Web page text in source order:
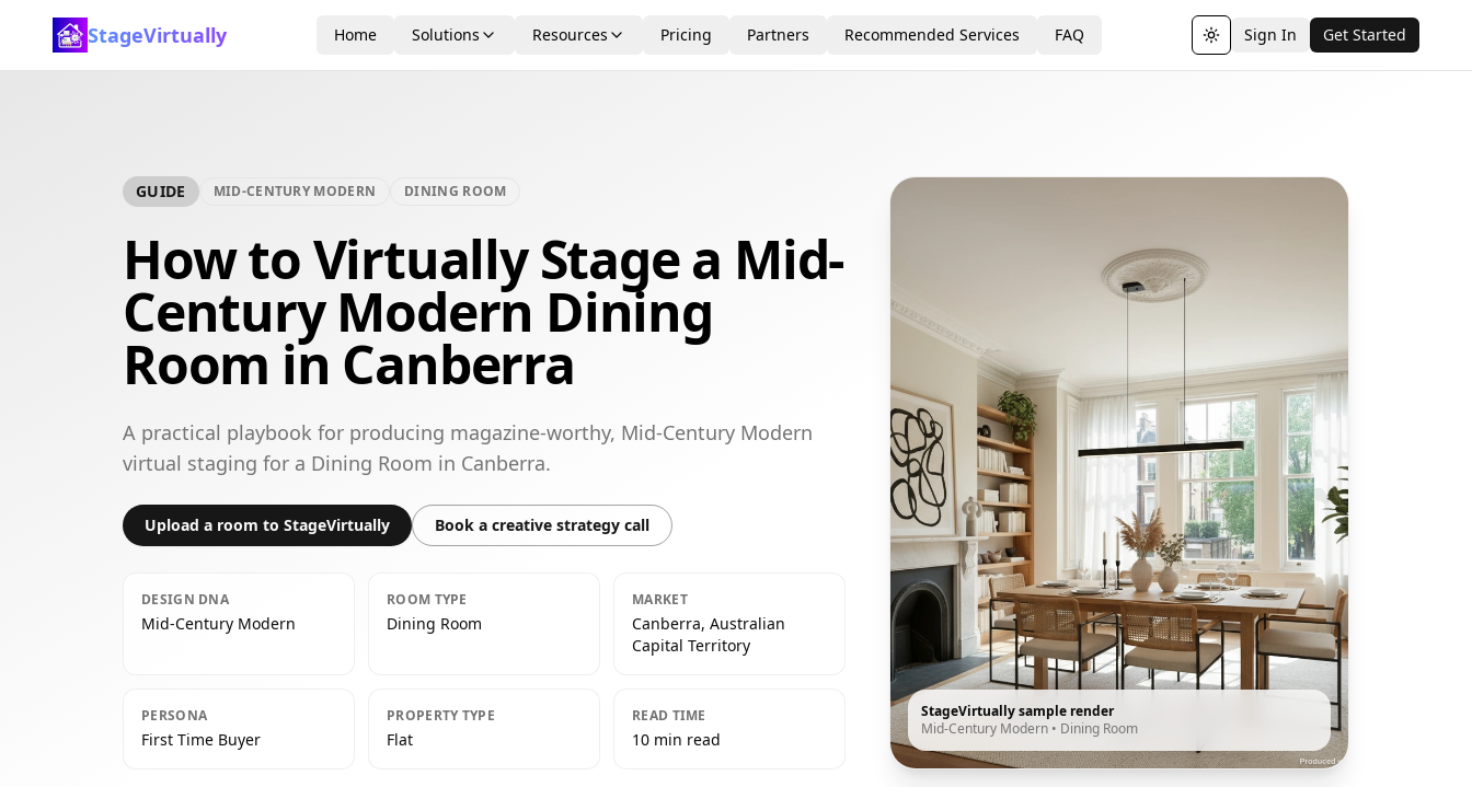
StageVirtually Home Solutions Resources Pricing Partners Recommended Services FAQ Toggle theme
Sign In Get Started
GUIDE MID-CENTURY MODERN DINING ROOM
How to Virtually Stage a Mid-
Century Modern Dining
Room in Canberra
A practical playbook for producing magazine-worthy, Mid-Century Modern
virtual staging for a Dining Room in Canberra.
Upload a room to StageVirtually Book a creative strategy call
DESIGN DNA
Mid-Century Modern
ROOM TYPE
Dining Room
MARKET
Canberra, Australian
Capital Territory
PERSONA
First Time Buyer
PROPERTY TYPE
Flat
READ TIME
10 min read
StageVirtually sample render
Mid-Century Modern • Dining Room